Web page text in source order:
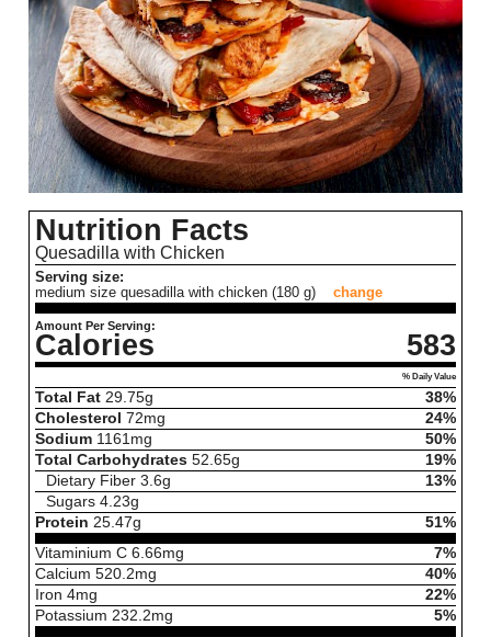
Nutrition Facts
Quesadilla with Chicken
Serving size:
medium size quesadilla with chicken (180 g)
change
Amount Per Serving:
Calories 583
% Daily Value
Total Fat 29.75g
38%
Cholesterol 72mg
24%
Sodium 1161mg
50%
Total Carbohydrates 52.65g
19%
Dietary Fiber 3.6g
13%
Sugars 4.23g
Protein 25.47g
51%
Vitaminium C 6.66mg
7%
Calcium 520.2mg
40%
Iron 4mg
22%
Potassium 232.2mg 5%